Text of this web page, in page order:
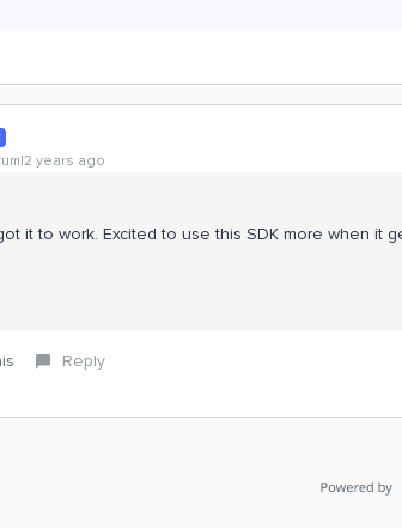
years ago
it to work. Excited to use this SDK more when it
Reply